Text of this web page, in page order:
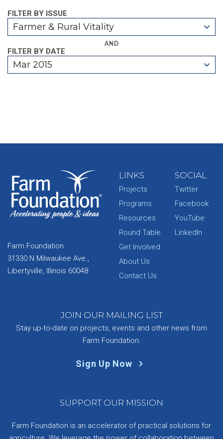
FILTER BY ISSUE
Farmer & Rural Vitality
AND
FILTER BY DATE
Mar 2015
Farm Foundation
31330 N Milwaukee Ave.,
Libertyville, Illinois 60048
LINKS
Projects
Programs
Resources
Round Table
Get Involved
About Us
Contact Us
SOCIAL
Twitter
Facebook
YouTube
LinkedIn
JOIN OUR MAILING LIST
Stay up-to-date on projects, events and other news from
Farm Foundation.
Sign Up Now
SUPPORT OUR MISSION
Farm Foundation is an accelerator of practical solutions for